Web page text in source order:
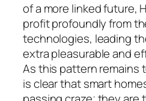
of a more linked future,
profit profoundly from
technologies, leading
extra pleasurable and
As this pattern remains
is clear that smart